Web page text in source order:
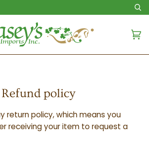
Refund policy
return policy, which means you
receiving your item to request a